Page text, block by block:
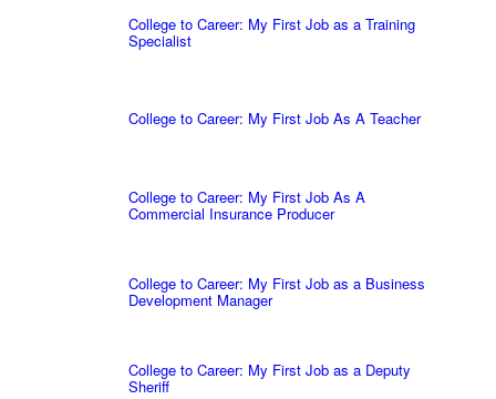
College to Career: My First Job as a Training
Specialist
College to Career: My First Job As A Teacher
College to Career: My First Job As A
Commercial Insurance Producer
College to Career: My First Job as a Business
Development Manager
College to Career: My First Job as a Deputy
Sheriff